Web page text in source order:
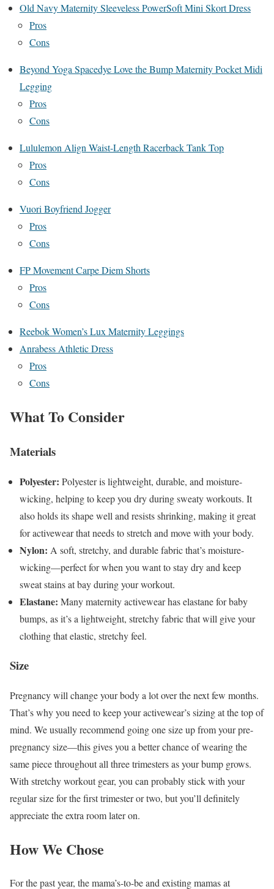
Old Navy Maternity Sleeveless PowerSoft Mini Skort Dress
Pros
Cons
Beyond Yoga Spacedye Love the Bump Maternity Pocket Midi
Legging
Pros
Cons
Lululemon Align Waist-Length Racerback Tank Top
Pros
Cons
Vuori Boyfriend Jogger
Pros
Cons
FP Movement Carpe Diem Shorts
Pros
Cons
Reebok Women’s Lux Maternity Leggings
Anrabess Athletic Dress
Pros
Cons
What To Consider
Materials
Polyester: Polyester is lightweight, durable, and moisture-
wicking, helping to keep you dry during sweaty workouts. It
also holds its shape well and resists shrinking, making it great
for activewear that needs to stretch and move with your body.
Nylon: A soft, stretchy, and durable fabric that’s moisture-
wicking—perfect for when you want to stay dry and keep
sweat stains at bay during your workout.
Elastane: Many maternity activewear has elastane for baby
bumps, as it’s a lightweight, stretchy fabric that will give your
clothing that elastic, stretchy feel.
Size
Pregnancy will change your body a lot over the next few months.
That’s why you need to keep your activewear’s sizing at the top of
mind. We usually recommend going one size up from your pre-
pregnancy size—this gives you a better chance of wearing the
same piece throughout all three trimesters as your bump grows.
With stretchy workout gear, you can probably stick with your
regular size for the first trimester or two, but you’ll definitely
appreciate the extra room later on.
How We Chose
For the past year, the mama’s-to-be and existing mamas at